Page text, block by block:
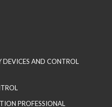
DEVICES AND CONTROL
PROFESSIONAL